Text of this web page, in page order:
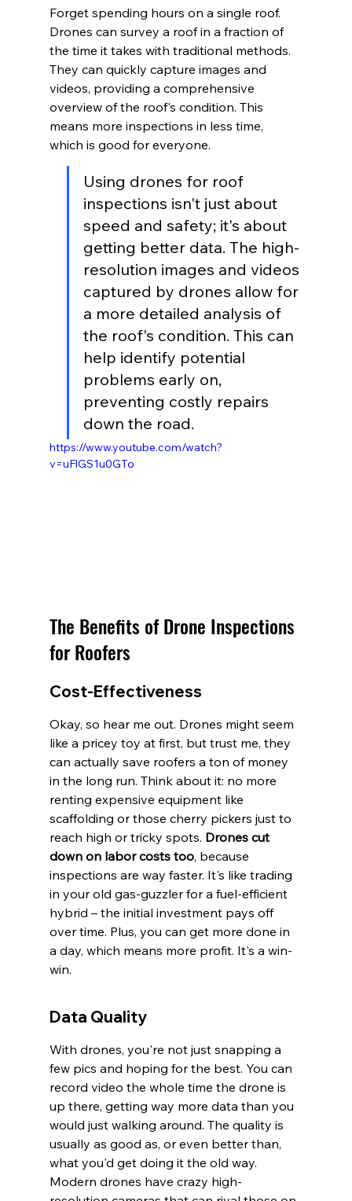
Forget spending hours on a single roof.
Drones can survey a roof in a fraction of
the time it takes with traditional methods.
They can quickly capture images and
videos, providing a comprehensive
overview of the roof's condition. This
means more inspections in less time,
which is good for everyone.
Using drones for roof
inspections isn't just about
speed and safety; it's about
getting better data. The high-
resolution images and videos
captured by drones allow for
a more detailed analysis of
the roof's condition. This can
help identify potential
problems early on,
preventing costly repairs
down the road.
https://www.youtube.com/watch?
v=uFlGS1u0GTo
The Benefits of Drone Inspections
for Roofers
Cost-Effectiveness
Okay, so hear me out. Drones might seem
like a pricey toy at first, but trust me, they
can actually save roofers a ton of money
in the long run. Think about it: no more
renting expensive equipment like
scaffolding or those cherry pickers just to
reach high or tricky spots. Drones cut
down on labor costs too, because
inspections are way faster. It's like trading
in your old gas-guzzler for a fuel-efficient
hybrid – the initial investment pays off
over time. Plus, you can get more done in
a day, which means more profit. It's a win-
win.
Data Quality
With drones, you're not just snapping a
few pics and hoping for the best. You can
record video the whole time the drone is
up there, getting way more data than you
would just walking around. The quality is
usually as good as, or even better than,
what you'd get doing it the old way.
Modern drones have crazy high-